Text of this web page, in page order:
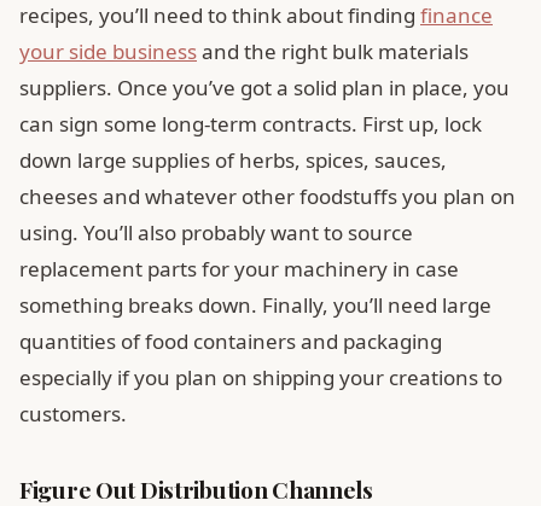
recipes, you’ll need to think about finding finance
your side businessand the right bulk materials
suppliers. Once you’ve got a solid plan in place, you
can sign some long-term contracts. First up, lock
down large supplies of herbs, spices, sauces,
cheeses and whatever other foodstuffs you plan on
using. You’ll also probably want to source
replacement parts for your machinery in case
something breaks down. Finally, you’ll need large
quantities of food containers and packaging
especially if you plan on shipping your creations to
customers.
Figure Out Distribution Channels